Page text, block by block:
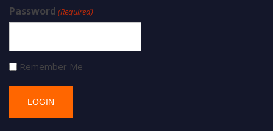
Password (Required)
Remember Me